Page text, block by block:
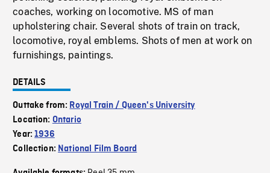
coaches, working on locomotive. MS of man
upholstering chair. Several shots of train on track,
locomotive, royal emblems. Shots of men at work on
furnishings, paintings.
DETAILS
Outtake from: Royal Train / Queen's University
Location: Ontario
Year:1936
Collection: National Film Board